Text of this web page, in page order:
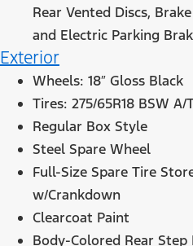
Rear Vented Discs,
and Electric Parking
Exterior
Wheels: 18″ Gloss Black
Tires: 275/65R18 BSW A/
Regular Box Style
Steel Spare Wheel
Full-Size Spare Tire
w/Crankdown
Clearcoat Paint
Body-Colored Rear Step